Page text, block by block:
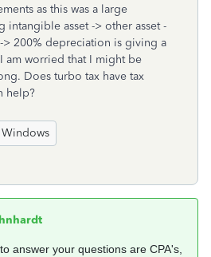
as this was a large
intangible asset -> other asset -
> 200% depreciation is giving a
am worried that I might be
Does turbo tax have tax
help?
Windows
answer your questions are CPA's,